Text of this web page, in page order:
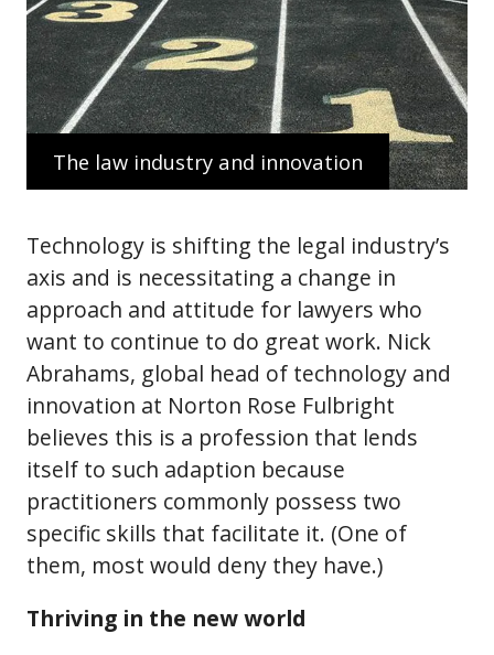
The law industry and innovation
Technology is shifting the legal industry’s
axis and is necessitating a change in
approach and attitude for lawyers who
want to continue to do great work. Nick
Abrahams, global head of technology and
innovation at Norton Rose Fulbright
believes this is a profession that lends
itself to such adaption because
practitioners commonly possess two
specific skills that facilitate it. (One of
them, most would deny they have.)
Thriving in the new world